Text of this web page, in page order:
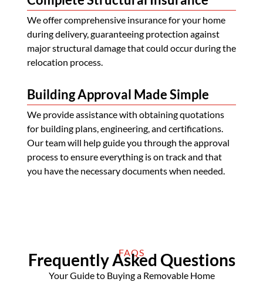
We offer comprehensive insurance for your home
during delivery, guaranteeing protection against
major structural damage that could occur during the
relocation process.
Building Approval Made Simple
We provide assistance with obtaining quotations
for building plans, engineering, and certifications.
Our team will help guide you through the approval
process to ensure everything is on track and that
you have the necessary documents when needed.
FAQS
Frequently Asked Questions
Your Guide to Buying a Removable Home